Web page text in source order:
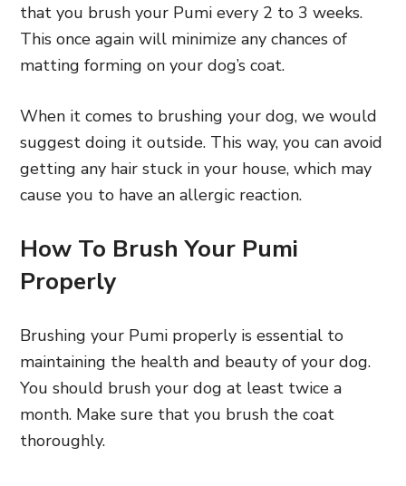
that you brush your Pumi every 2 to 3 weeks.
This once again will minimize any chances of
matting forming on your dog’s coat.
When it comes to brushing your dog, we would
suggest doing it outside. This way, you can avoid
getting any hair stuck in your house, which may
cause you to have an allergic reaction.
How To Brush Your Pumi
Properly
Brushing your Pumi properly is essential to
maintaining the health and beauty of your dog.
You should brush your dog at least twice a
month. Make sure that you brush the coat
thoroughly.